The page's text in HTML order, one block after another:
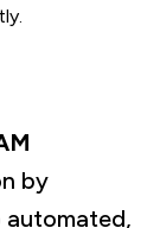
by
automated,